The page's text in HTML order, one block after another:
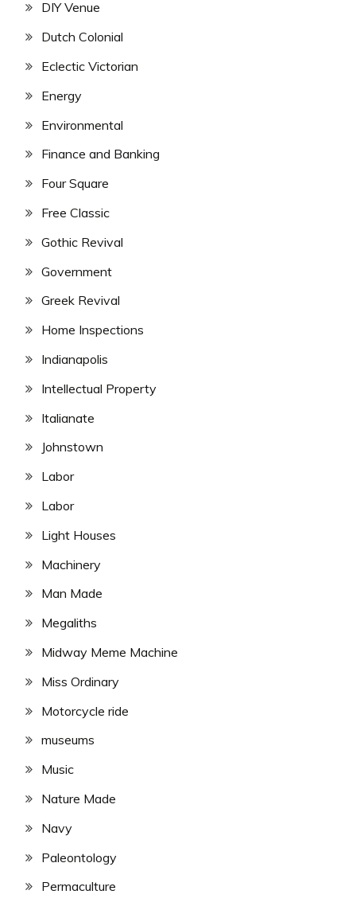
DIY Venue
Dutch Colonial
Eclectic Victorian
Energy
Environmental
Finance and Banking
Four Square
Free Classic
Gothic Revival
Government
Greek Revival
Home Inspections
Indianapolis
Intellectual Property
Italianate
Johnstown
Labor
Labor
Light Houses
Machinery
Man Made
Megaliths
Midway Meme Machine
Miss Ordinary
Motorcycle ride
museums
Music
Nature Made
Navy
Paleontology
Permaculture